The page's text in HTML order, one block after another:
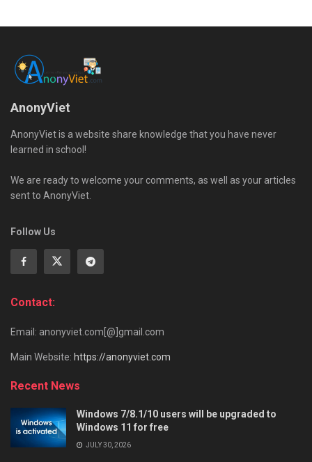
AnonyViet
AnonyViet is a website share knowledge that you have never
learned in school!
We are ready to welcome your comments, as well as your articles
sent to AnonyViet.
Follow Us
Contact:
Email: anonyviet.com[@]gmail.com
Main Website: https://anonyviet.com
Recent News
Windows 7/8.1/10 users will be upgraded to
Windows 11 for free
JULY 30, 2026